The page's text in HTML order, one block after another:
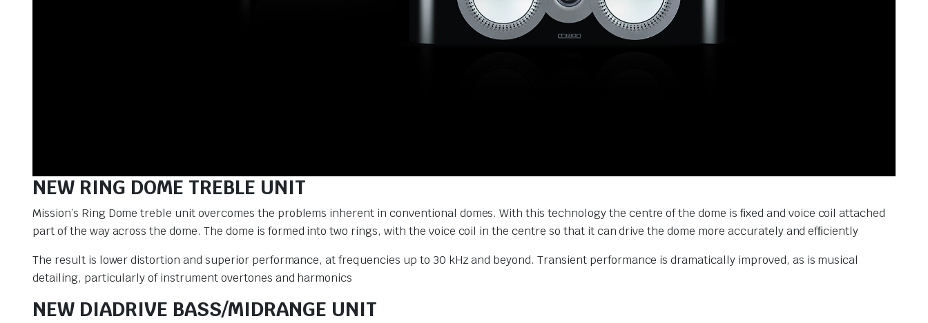
NEW RING DOME TREBLE UNIT
Mission’s Ring Dome treble unit overcomes the problems inherent in conventional domes. With this technology the centre of the dome is ﬁxed and voice coil attached
part of the way across the dome. The dome is formed into two rings, with the voice coil in the centre so that it can drive the dome more accurately and efﬁciently
The result is lower distortion and superior performance, at frequencies up to 30 kHz and beyond. Transient performance is dramatically improved, as is musical
detailing, particularly of instrument overtones and harmonics
NEW DIADRIVE BASS/MIDRANGE UNIT